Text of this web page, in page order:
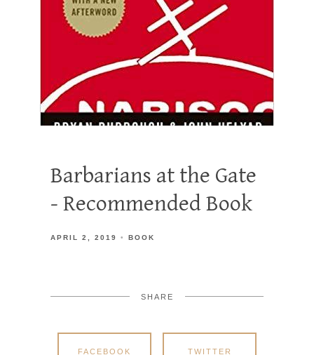
Barbarians at the Gate
- Recommended Book
APRIL 2, 2019 BOOK
SHARE
FACEBOOK TWITTER